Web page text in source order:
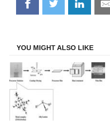
Share
on
Share
on
Share
on
YOU MIGHT ALSO LIKE